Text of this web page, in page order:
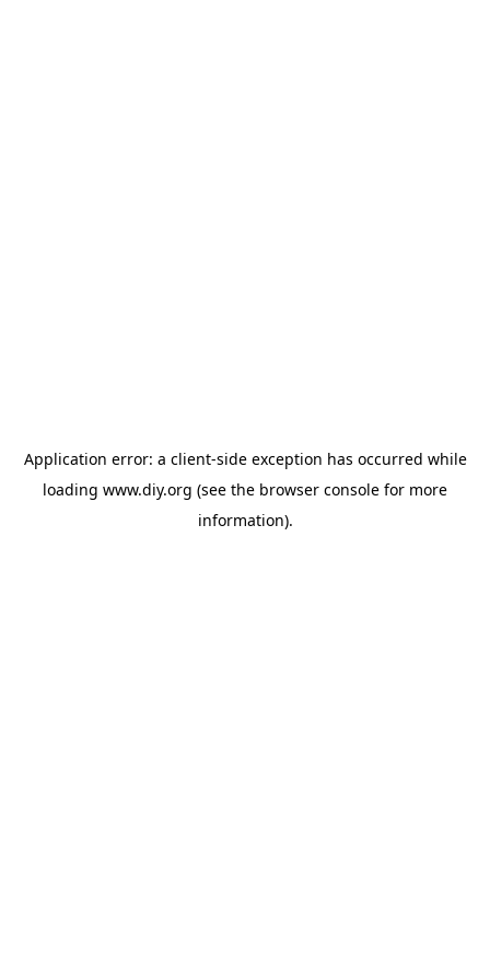
Application error: a client-side exception has occurred while
loading www.diy.org (see the browser console for more
information).